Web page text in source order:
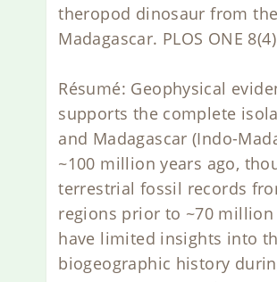
theropod dinosaur from
Madagascar. PLOS ONE
Résumé: Geophysical
supports the complete
and Madagascar (Indo-
~100 million years ago,
terrestrial fossil records
regions prior to ~70 million
have limited insights into
biogeographic history